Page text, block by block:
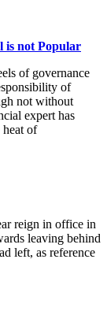
is not Popular
of governance
of
not without
expert has
heat of
reign in office in
leaving behind
left, as reference